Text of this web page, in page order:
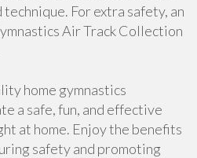
For extra safety, an
Air Track Collection
home gymnastics
a safe, fun, and effective
at home. Enjoy the benefits
safety and promoting